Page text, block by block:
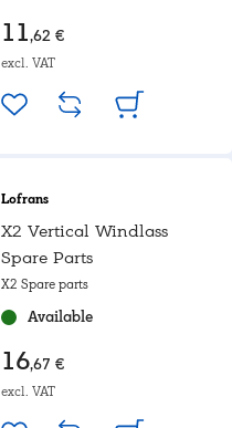
11,62 €
excl. VAT
Lofrans
X2 Vertical Windlass
Spare Parts
X2 Spare parts
Available
16,67 €
excl. VAT